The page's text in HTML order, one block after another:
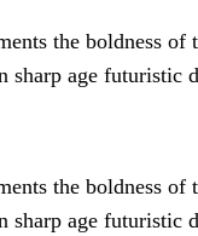
the boldness of
sharp age futuristic
the boldness of
sharp age futuristic